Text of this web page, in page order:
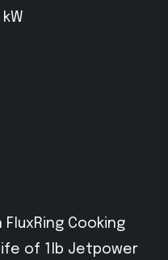
Cooking
of 1lb Jetpower